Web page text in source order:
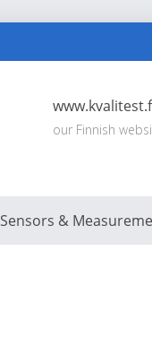
our Finnish
Sensors &